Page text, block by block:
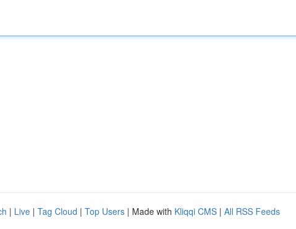
| Live | Tag Cloud | Top Users | Made with Kliqqi CMS | All RSS Feeds